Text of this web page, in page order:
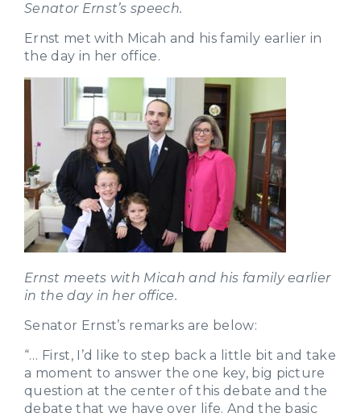
Senator Ernst’s speech.
Ernst met with Micah and his family earlier in
the day in her office.
Ernst meets with Micah and his family earlier
in the day in her office.
Senator Ernst’s remarks are below:
“… First, I’d like to step back a little bit and take
a moment to answer the one key, big picture
question at the center of this debate and the
debate that we have over life. And the basic